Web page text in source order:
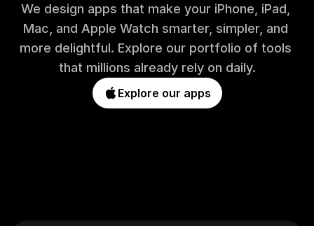
We design apps that make your iPhone, iPad,
Mac, and Apple Watch smarter, simpler, and
more delightful. Explore our portfolio of tools
that millions already rely on daily.
Explore our apps